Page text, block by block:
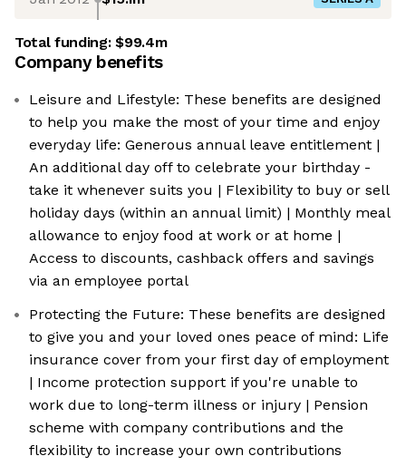
Total funding:$99.4m
Company benefits
Leisure and Lifestyle: These benefits are designed
to help you make the most of your time and enjoy
everyday life: Generous annual leave entitlement |
An additional day off to celebrate your birthday -
take it whenever suits you | Flexibility to buy or sell
holiday days (within an annual limit) | Monthly meal
allowance to enjoy food at work or at home |
Access to discounts, cashback offers and savings
via an employee portal
Protecting the Future: These benefits are designed
to give you and your loved ones peace of mind: Life
insurance cover from your first day of employment
| Income protection support if you're unable to
work due to long-term illness or injury | Pension
scheme with company contributions and the
flexibility to increase your own contributions